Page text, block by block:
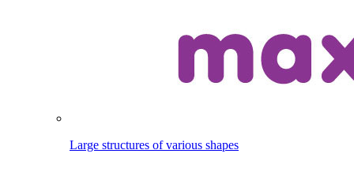
Large structures of various shapes